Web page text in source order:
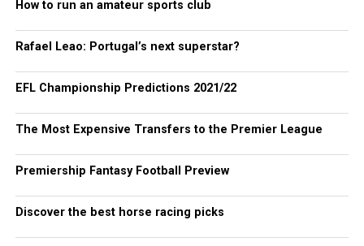
How to run an amateur sports club
Rafael Leao: Portugal’s next superstar?
EFL Championship Predictions 2021/22
The Most Expensive Transfers to the Premier League
Premiership Fantasy Football Preview
Discover the best horse racing picks